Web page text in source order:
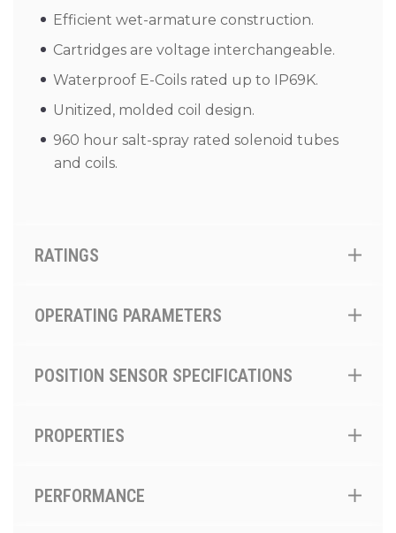
Efficient wet-armature construction.
Cartridges are voltage interchangeable.
Waterproof E-Coils rated up to IP69K.
Unitized, molded coil design.
960 hour salt-spray rated solenoid tubes
and coils.
RATINGS
OPERATING PARAMETERS
POSITION SENSOR SPECIFICATIONS
PROPERTIES
PERFORMANCE